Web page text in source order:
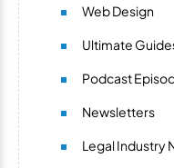
Web Design
Ultimate
Podcast
Newsletters
Legal Industry